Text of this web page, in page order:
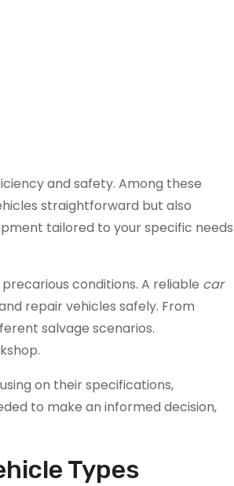
and safety. Among these
straightforward but also
tailored to your specific needs
conditions. A reliable car
repair vehicles safely. From
salvage scenarios.
on their specifications,
to make an informed decision,
Types